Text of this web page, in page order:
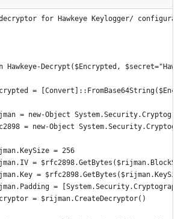
for Hawkeye Keylogger/
Hawkeye-Decrypt($Encrypted,
=
= new-Object
= new-Object
= 256
=
=
=
=